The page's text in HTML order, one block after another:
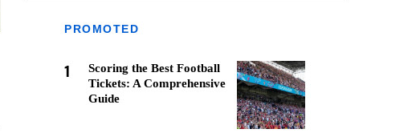
PROMOTED
1
Scoring the Best Football
Tickets: A Comprehensive
Guide